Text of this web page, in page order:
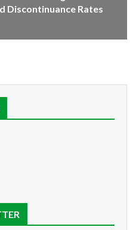
Discontinuance Rates